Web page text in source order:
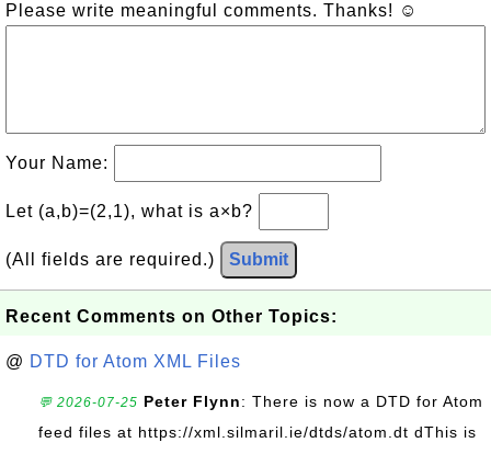
Please write meaningful comments. Thanks! ☺
Your Name:
Let (a,b)=(2,1), what is a×b?
(All fields are required.) Submit
Recent Comments on Other Topics:
@ DTD for Atom XML Files
💬 2026-07-25 Peter Flynn: There is now a DTD for Atom
feed files at https://xml.silmaril.ie/dtds/atom.dt dThis is